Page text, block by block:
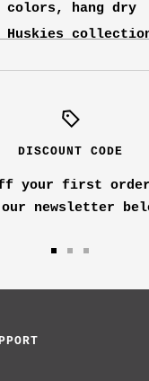
colors, hang dry
Huskies
DISCOUNT CODE
off your first
newsletter